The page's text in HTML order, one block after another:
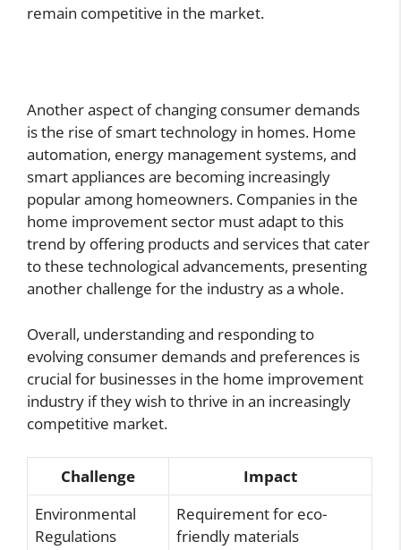
remain competitive in the market.
Another aspect of changing consumer demands
is the rise of smart technology in homes. Home
automation, energy management systems, and
smart appliances are becoming increasingly
popular among homeowners. Companies in the
home improvement sector must adapt to this
trend by offering products and services that cater
to these technological advancements, presenting
another challenge for the industry as a whole.
Overall, understanding and responding to
evolving consumer demands and preferences is
crucial for businesses in the home improvement
industry if they wish to thrive in an increasingly
competitive market.
Challenge
Impact
Environmental
Regulations
Requirement for eco-
friendly materials